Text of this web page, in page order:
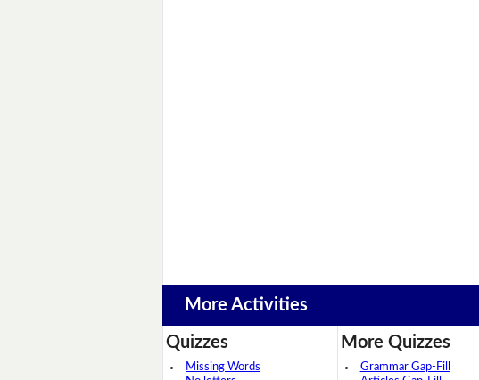
More Activities
Quizzes
Missing Words
More Quizzes
Grammar Gap-Fill